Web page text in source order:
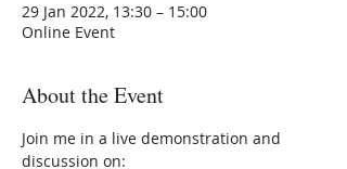
29 Jan 2022, 13:30 – 15:00
Online Event
About the Event
Join me in a live demonstration and
discussion on: